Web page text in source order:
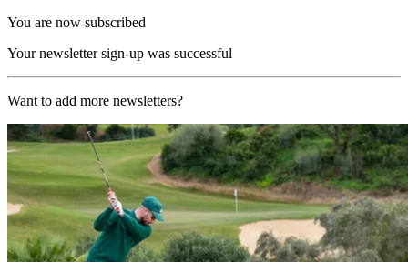
You are now subscribed
Your newsletter sign-up was successful
Want to add more newsletters?